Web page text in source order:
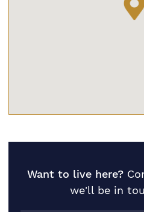
Want to live here?
we'll be in